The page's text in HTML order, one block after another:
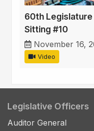
60th Legislature
Sitting #10
November 16,
Video
Legislative Officers
Auditor General